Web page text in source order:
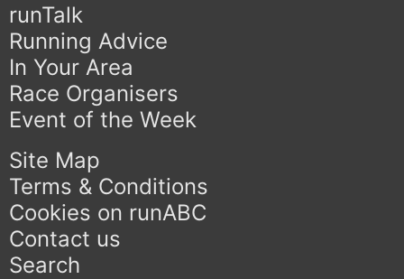
runTalk
Running Advice
In Your Area
Race Organisers
Event of the Week
Site Map
Terms & Conditions
Cookies on runABC
Contact us
Search